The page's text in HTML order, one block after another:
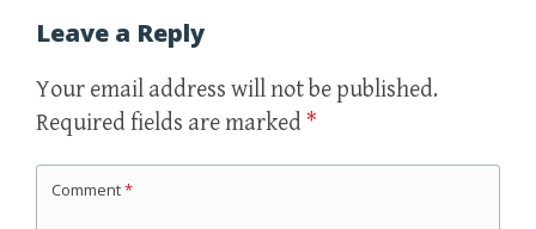
Leave a Reply
Your email address will not be published.
Required fields are marked *
Comment*